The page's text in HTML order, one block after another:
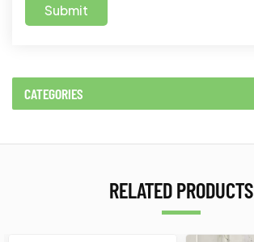
Submit
CATEGORIES
RELATED PRODUCTS